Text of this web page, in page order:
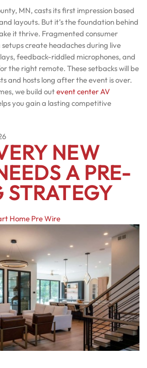
MN, casts its first impression based
layouts. But it’s the foundation behind
it thrive. Fragmented consumer
create headaches during live
feedback-riddled microphones, and
the right remote. These setbacks will be
and hosts long after the event is over.
we build outevent center AV
you gain a lasting competitive
NEW
A PRE-
STRATEGY
Home Pre Wire